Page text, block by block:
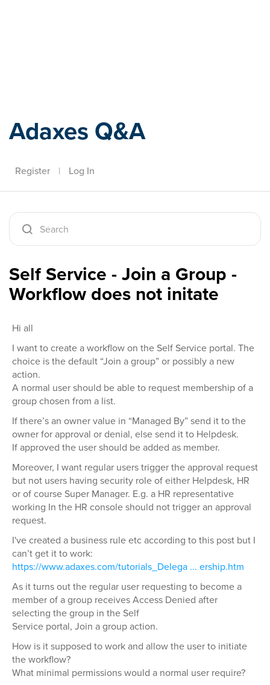
Adaxes Q&A
Register | Log In
Self Service - Join a Group -
Workflow does not initate
Hi all
I want to create a workflow on the Self Service portal. The
choice is the default “Join a group” or possibly a new
action.
A normal user should be able to request membership of a
group chosen from a list.
If there’s an owner value in “Managed By” send it to the
owner for approval or denial, else send it to Helpdesk.
If approved the user should be added as member.
Moreover, I want regular users trigger the approval request
but not users having security role of either Helpdesk, HR
or of course Super Manager. E.g. a HR representative
working In the HR console should not trigger an approval
request.
I've created a business rule etc according to this post but I
can’t get it to work:
https://www.adaxes.com/tutorials_Delega ... ership.htm
As it turns out the regular user requesting to become a
member of a group receives Access Denied after
selecting the group in the Self
Service portal, Join a group action.
How is it supposed to work and allow the user to initiate
the workflow?
What minimal permissions would a normal user require?